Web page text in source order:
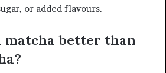
or added flavours.
matcha better than